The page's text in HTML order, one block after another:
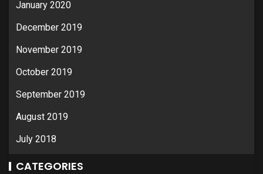
January 2020
December 2019
November 2019
October 2019
September 2019
August 2019
July 2018
CATEGORIES